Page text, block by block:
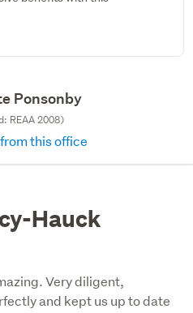
Ponsonby
REAA 2008)
this office
Hauck
Very diligent,
and kept us up to date